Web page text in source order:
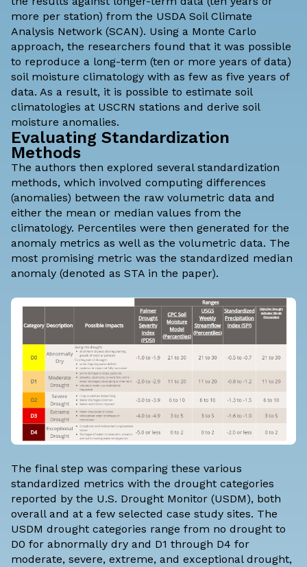
more per station) from the USDA Soil Climate
Analysis Network (SCAN). Using a Monte Carlo
approach, the researchers found that it was possible
to reproduce a long-term (ten or more years of data)
soil moisture climatology with as few as five years of
data. As a result, it is possible to estimate soil
climatologies at USCRN stations and derive soil
moisture anomalies.
Evaluating Standardization
Methods
The authors then explored several standardization
methods, which involved computing differences
(anomalies) between the raw volumetric data and
either the mean or median values from the
climatology. Percentiles were then generated for the
anomaly metrics as well as the volumetric data. The
most promising metric was the standardized median
anomaly (denoted as STA in the paper).
The final step was comparing these various
standardized metrics with the drought categories
reported by the U.S. Drought Monitor (USDM), both
overall and at a few selected case study sites. The
USDM drought categories range from no drought to
D0 for abnormally dry and D1 through D4 for
moderate, severe, extreme, and exceptional drought,